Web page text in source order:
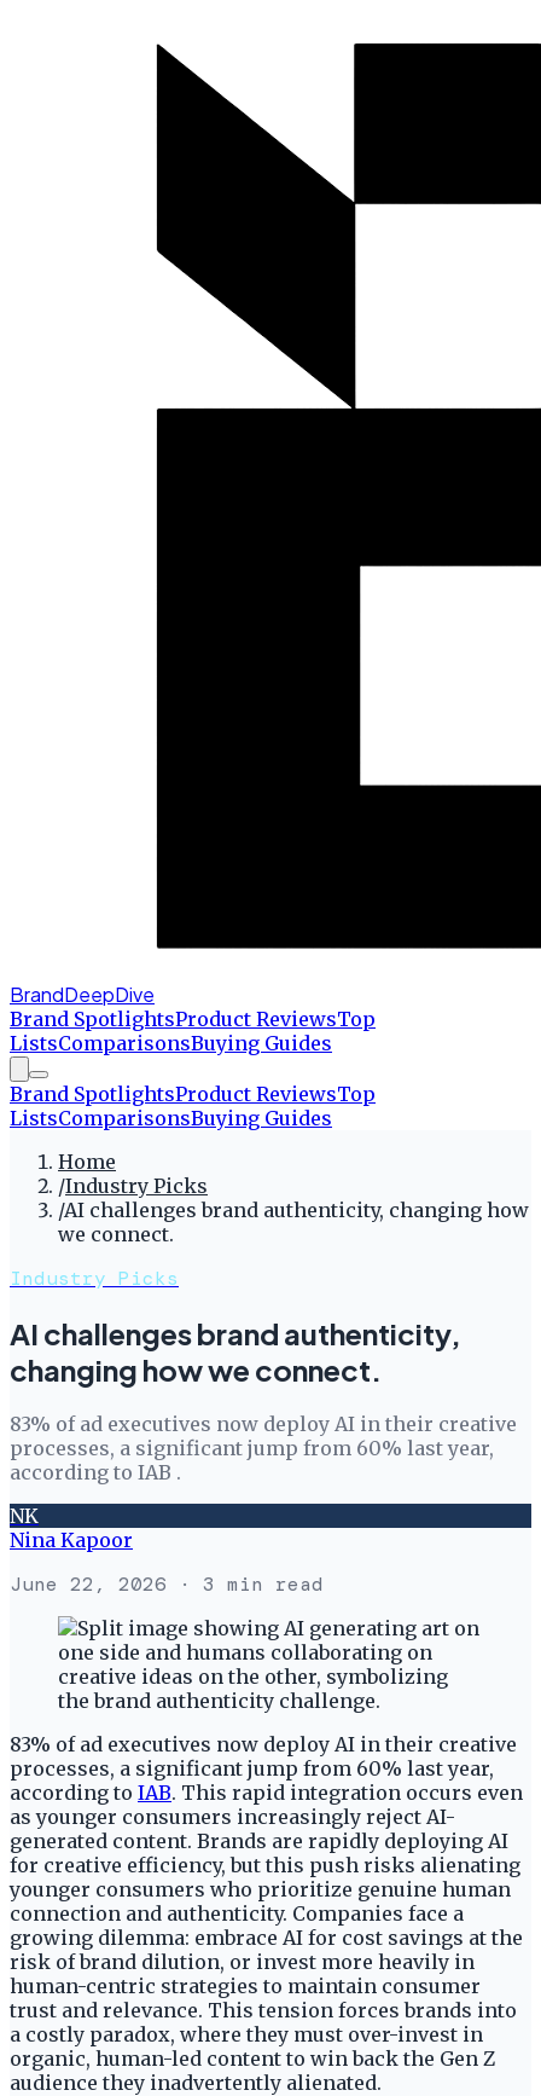
BrandDeepDive
Brand SpotlightsProduct ReviewsTop
ListsComparisonsBuying Guides
Brand SpotlightsProduct ReviewsTop
ListsComparisonsBuying Guides
Home
/Industry Picks
/AI challenges brand authenticity, changing how
we connect.
Industry Picks
AI challenges brand authenticity,
changing how we connect.
83% of ad executives now deploy AI in their creative
processes, a significant jump from 60% last year,
according to IAB .
NK
Nina Kapoor
June 22, 2026 · 3 min read
83% of ad executives now deploy AI in their creative
processes, a significant jump from 60% last year,
according to IAB. This rapid integration occurs even
as younger consumers increasingly reject AI-
generated content. Brands are rapidly deploying AI
for creative efficiency, but this push risks alienating
younger consumers who prioritize genuine human
connection and authenticity. Companies face a
growing dilemma: embrace AI for cost savings at the
risk of brand dilution, or invest more heavily in
human-centric strategies to maintain consumer
trust and relevance. This tension forces brands into
a costly paradox, where they must over-invest in
organic, human-led content to win back the Gen Z
audience they inadvertently alienated.